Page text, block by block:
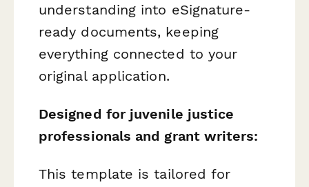
understanding into eSignature-
ready documents, keeping
everything connected to your
original application.
Designed for juvenile justice
professionals and grant writers:
This template is tailored for